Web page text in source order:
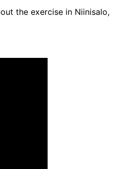
the exercise in Niinisalo,